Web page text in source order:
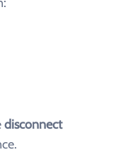
disconnect